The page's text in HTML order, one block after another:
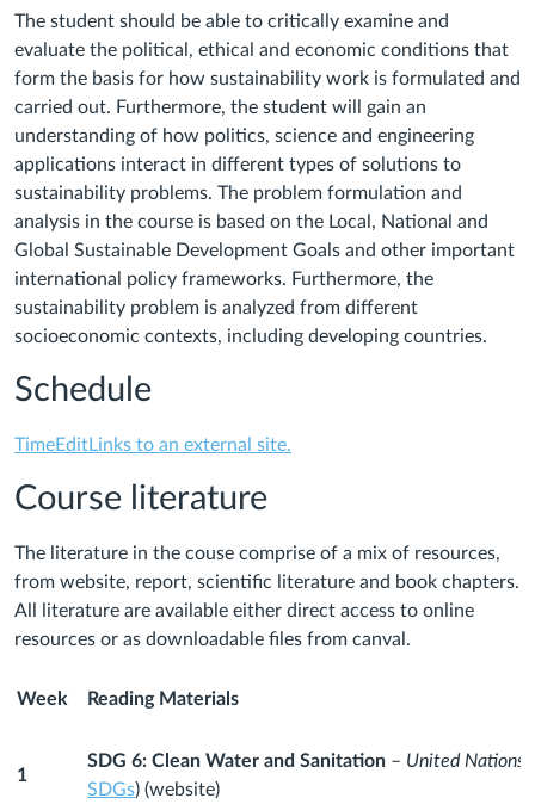
The student should be able to critically examine and
evaluate the political, ethical and economic conditions that
form the basis for how sustainability work is formulated and
carried out. Furthermore, the student will gain an
understanding of how politics, science and engineering
applications interact in different types of solutions to
sustainability problems. The problem formulation and
analysis in the course is based on the Local, National and
Global Sustainable Development Goals and other important
international policy frameworks. Furthermore, the
sustainability problem is analyzed from different
socioeconomic contexts, including developing countries.
Schedule
TimeEditLinks to an external site.
Course literature
The literature in the couse comprise of a mix of resources,
from website, report, scientific literature and book chapters.
All literature are available either direct access to online
resources or as downloadable files from canval.
Week Reading Materials
1
SDG 6: Clean Water and Sanitation – United Nations
SDGs) (website)